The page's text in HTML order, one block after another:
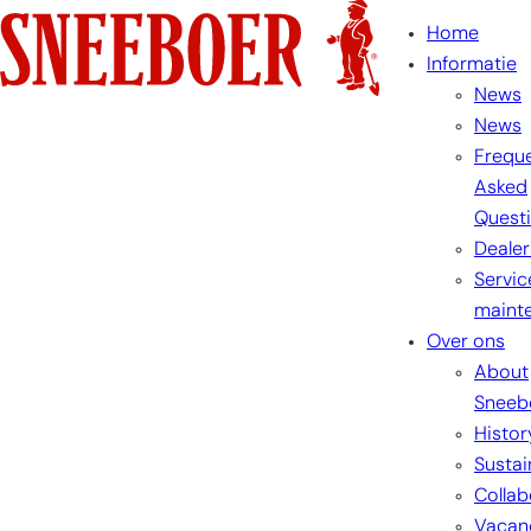
Skip
to
content
Home
Informatie
News
News
Asked
Over ons
About